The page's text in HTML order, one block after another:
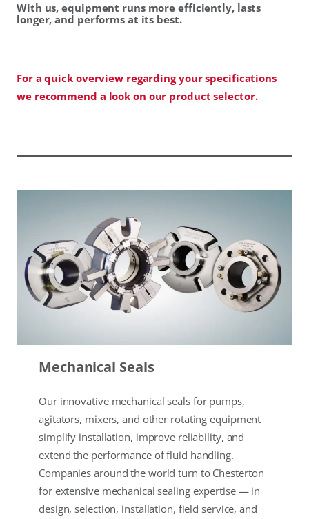
With us, equipment runs more efficiently, lasts
longer, and performs at its best.
For a quick overview regarding your specifications
we recommend a look on our product selector.
Mechanical Seals
Our innovative mechanical seals for pumps,
agitators, mixers, and other rotating equipment
simplify installation, improve reliability, and
extend the performance of fluid handling.
Companies around the world turn to Chesterton
for extensive mechanical sealing expertise — in
design, selection, installation, field service, and